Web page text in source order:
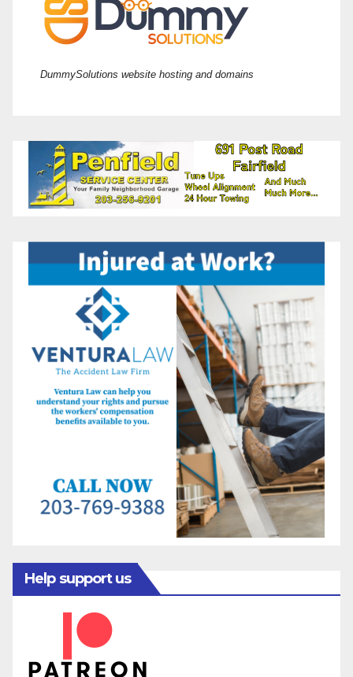
DummySolutions website hosting and domains
Help support us